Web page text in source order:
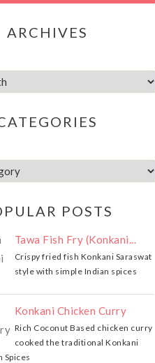
ARCHIVES
POSTS
Tawa Fish Fry (Konkani...
Crispy fried fish Konkani Saraswat
style with simple Indian spices
Konkani Chicken Curry
Rich Coconut Based chicken curry
cooked the traditional Konkani
Spices